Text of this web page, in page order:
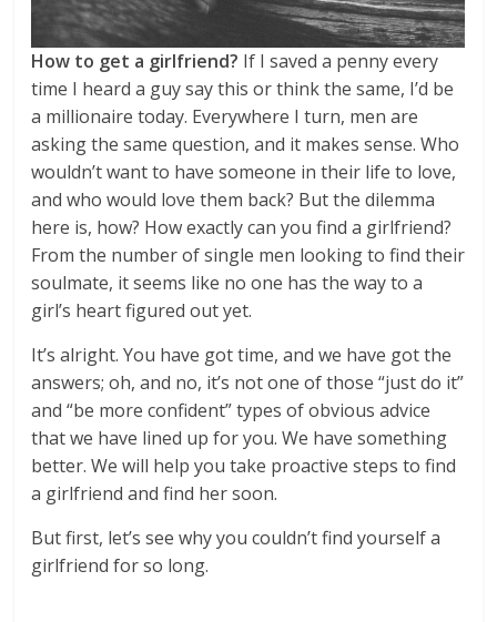
How to get a girlfriend? If I saved a penny every
time I heard a guy say this or think the same, I’d be
a millionaire today. Everywhere I turn, men are
asking the same question, and it makes sense. Who
wouldn’t want to have someone in their life to love,
and who would love them back? But the dilemma
here is, how? How exactly can you find a girlfriend?
From the number of single men looking to find their
soulmate, it seems like no one has the way to a
girl’s heart figured out yet.
It’s alright. You have got time, and we have got the
answers; oh, and no, it’s not one of those “just do it”
and “be more confident” types of obvious advice
that we have lined up for you. We have something
better. We will help you take proactive steps to find
a girlfriend and find her soon.
But first, let’s see why you couldn’t find yourself a
girlfriend for so long.